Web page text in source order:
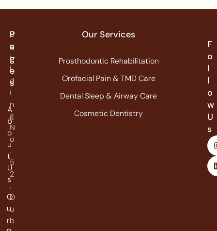
B
u
i
l
d
i
n
g
N
o
.
5
2
,
D
u
b
P
a
g
e
s
A
b
o
u
t
U
s
O
u
r
Our Services
Prosthodontic Rehabilitation
Orofacial Pain & TMD Care
Dental Sleep & Airway Care
Cosmetic Dentistry
F
o
l
l
o
w
U
s